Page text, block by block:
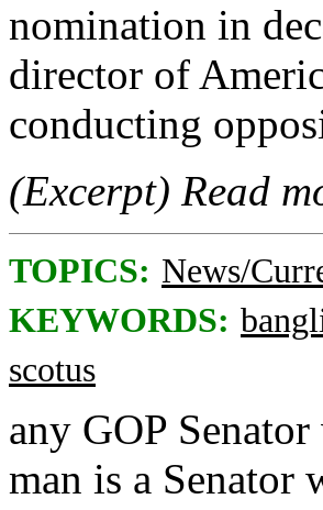
nomination in
director of
conducting
(Excerpt) Read
TOPICS: News/
KEYWORDS:
scotus
any GOP
man is a Senator